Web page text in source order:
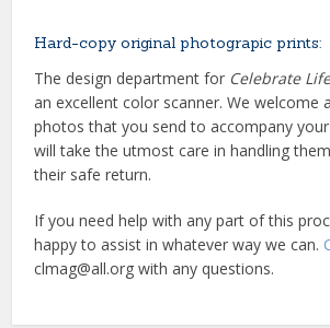
Hard-copy original photograpic prints:
The design department for Celebrate
an excellent color scanner. We welcome
photos that you send to accompany
will take the utmost care in handling
their safe return.
If you need help with any part of this
happy to assist in whatever way we can.
clmag@all.org with any questions.